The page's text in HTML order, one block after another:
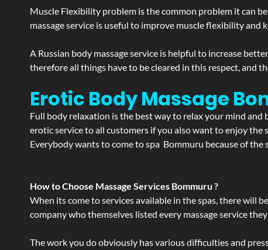
Muscle Flexibility problem is the common problem it can
massage service is useful to improve muscle flexibility
A Russian body massage service is helpful to increase
therefore all things have to be cleared in this respect, and
Erotic Body Massage
Full body relaxation is the best way to relax your mind
erotic service to all customers if you also want to enjoy the
Everybody wants to come to spa Bommuru because of
How to Choose Massage Services Bommuru ?
When its come to services available in the spas, there will
company who themselves listed every massage service
The work you do obviously has various difficulties and